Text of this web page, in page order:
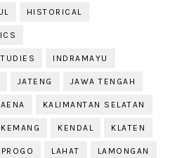
HISTORICAL
ICS
INDRAMAYU
JATENG JAWA TENGAH
KALIMANTAN SELATAN
KEMANG KENDAL KLATEN
LAHAT LAMONGAN